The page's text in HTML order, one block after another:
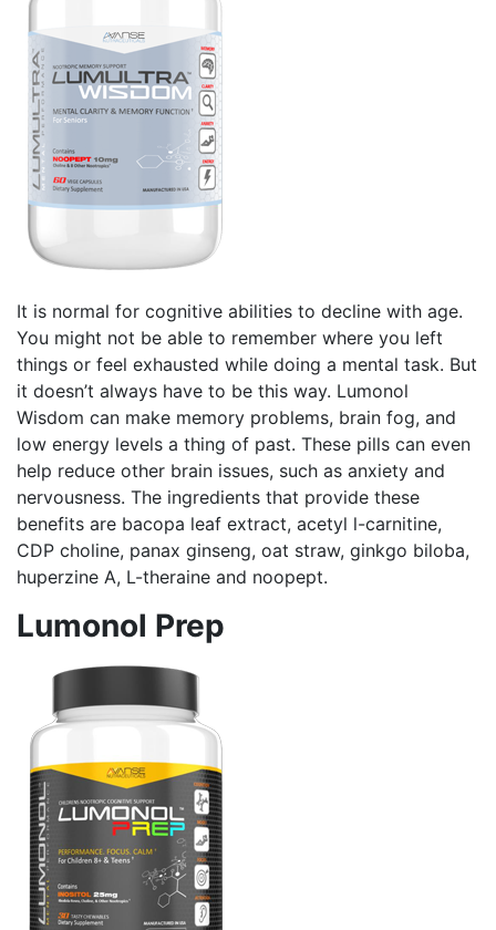
It is normal for cognitive abilities to decline with age.
You might not be able to remember where you left
things or feel exhausted while doing a mental task. But
it doesn’t always have to be this way. Lumonol
Wisdom can make memory problems, brain fog, and
low energy levels a thing of past. These pills can even
help reduce other brain issues, such as anxiety and
nervousness. The ingredients that provide these
benefits are bacopa leaf extract, acetyl l-carnitine,
CDP choline, panax ginseng, oat straw, ginkgo biloba,
huperzine A, L-theraine and noopept.
Lumonol Prep